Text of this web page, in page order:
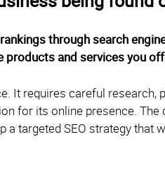
through search
products and services you
It requires careful
for its online presence.
a targeted SEO strategy